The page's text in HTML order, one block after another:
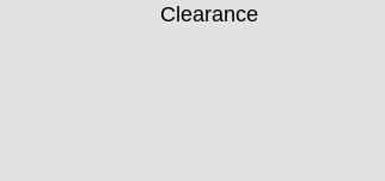
Clearance